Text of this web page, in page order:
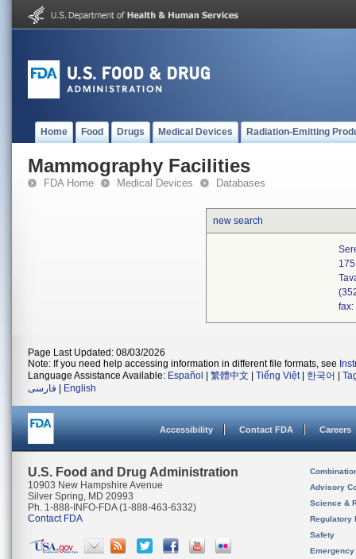
Home Food Drugs Medical Devices Radiation-Emitting
Mammography Facilities
FDA Home Medical Devices Databases
new search
Page Last Updated: 08/03/2026
Note: If you need help accessing information in different file formats, see
Language Assistance Available: Español 繁體中文 Tiếng Việt| 한국어
فارسی
English
Accessibility Contact FDA Careers
U.S. Food and Drug Administration
10903 New Hampshire Avenue
Silver Spring, MD 20993
Ph. 1-888-INFO-FDA (1-888-463-6332)
Contact FDA
Advisory
Science &
Regulatory
Safety